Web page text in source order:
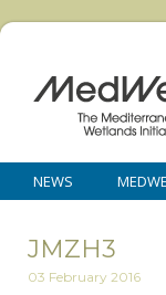
NEWS
JMZH3
03 February 2016